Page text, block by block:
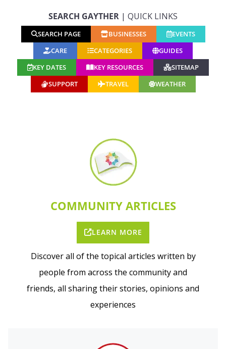
SEARCH GAYTHER | QUICK LINKS
SEARCH PAGE BUSINESSES
EVENTS
CARE
CATEGORIES
GUIDES
KEY DATES
KEY RESOURCES
SITEMAP
SUPPORT
TRAVEL WEATHER
COMMUNITY ARTICLES
LEARN MORE
Discover all of the topical articles written by
people from across the community and
friends, all sharing their stories, opinions and
experiences